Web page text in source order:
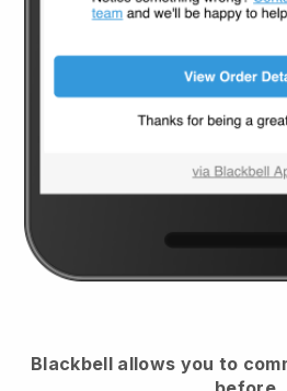
Blackbell allows you to